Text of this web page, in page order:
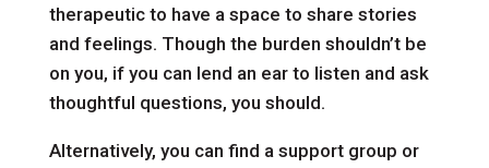
therapeutic to have a space to share stories
and feelings. Though the burden shouldn’t be
on you, if you can lend an ear to listen and ask
thoughtful questions, you should.
Alternatively, you can find a support group or